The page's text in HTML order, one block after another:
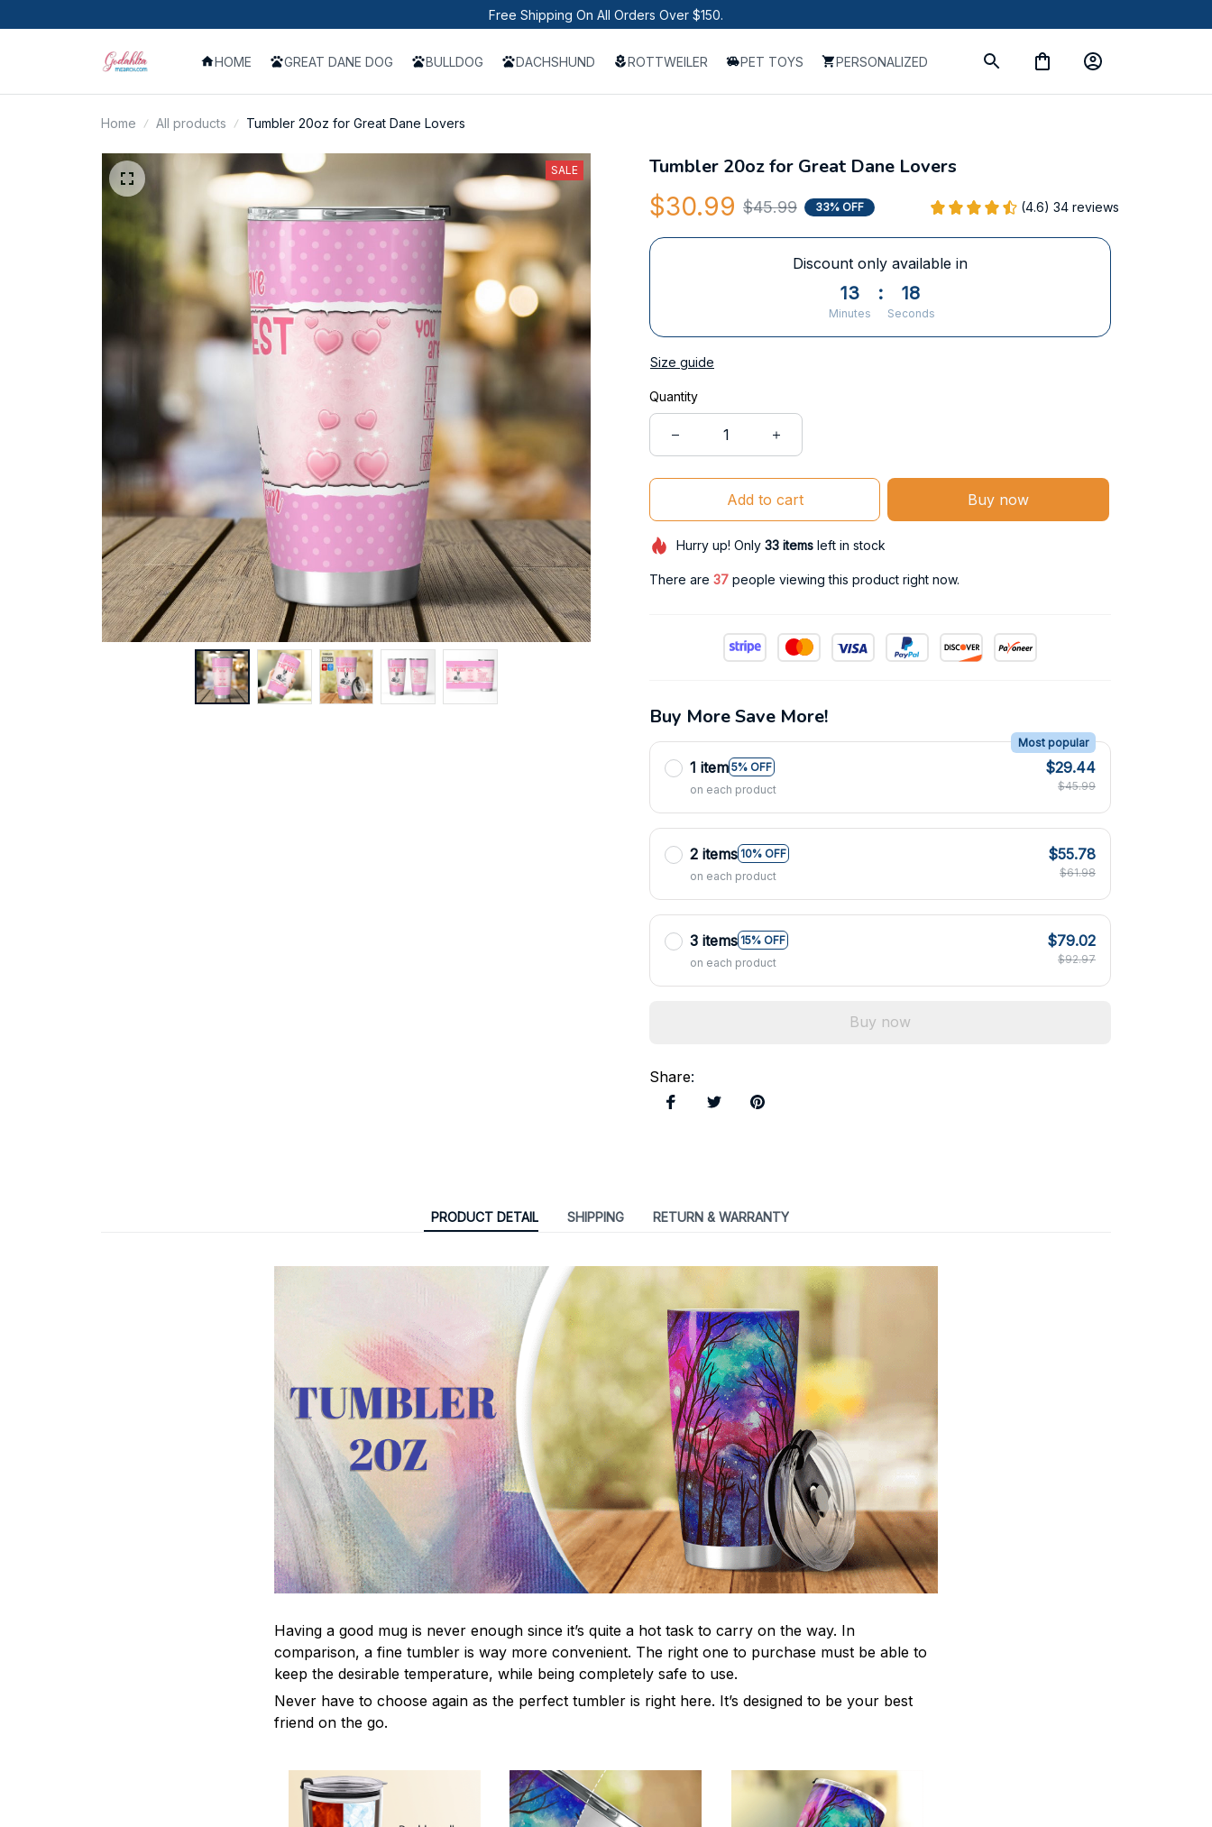
Free Shipping On All Orders Over $150.
HOME GREAT DANE DOG BULLDOG DACHSHUND ROTTWEILER PET TOYS PERSONALIZED
Home All products Tumbler 20oz for Great Dane Lovers
SALE Tumbler 20oz for Great Dane Lovers
$30.99 $45.99 33% OFF (4.6) 34 reviews
Discount only available in
13
Minutes
: 17
Seconds
Size guide
Quantity
Add to cart Buy now
Hurry up! Only 33itemsleft in stock
There are 41people viewing this product right now.
Buy More Save More!
1 item 5% OFF
Most popular
on each product
$29.44
$45.99
2 items 10% OFF
on each product
$55.78
$61.98
3 items 15% OFF
on each product
$79.02
$92.97
Buy now
Share:
PRODUCT DETAIL SHIPPING RETURN & WARRANTY
Having a good mug is never enough since it’s quite a hot task to carry on the way. In
comparison, a fine tumbler is way more convenient. The right one to purchase must be able to
keep the desirable temperature, while being completely safe to use.
Never have to choose again as the perfect tumbler is right here. It’s designed to be your best
friend on the go.